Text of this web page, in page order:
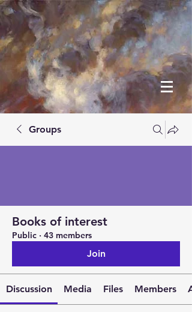
Groups
Books of interest
Public · 43 members
Join
Discussion Media Files Members